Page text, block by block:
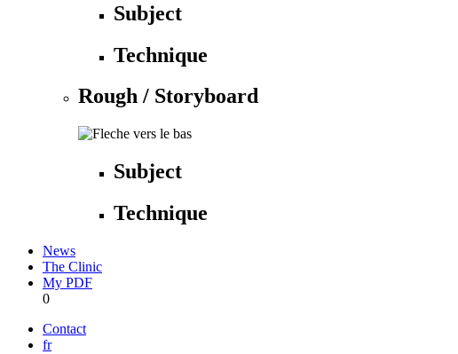
Subject
Technique
Rough / Storyboard
Subject
Technique
News
The Clinic
My PDF
0
Contact
fr